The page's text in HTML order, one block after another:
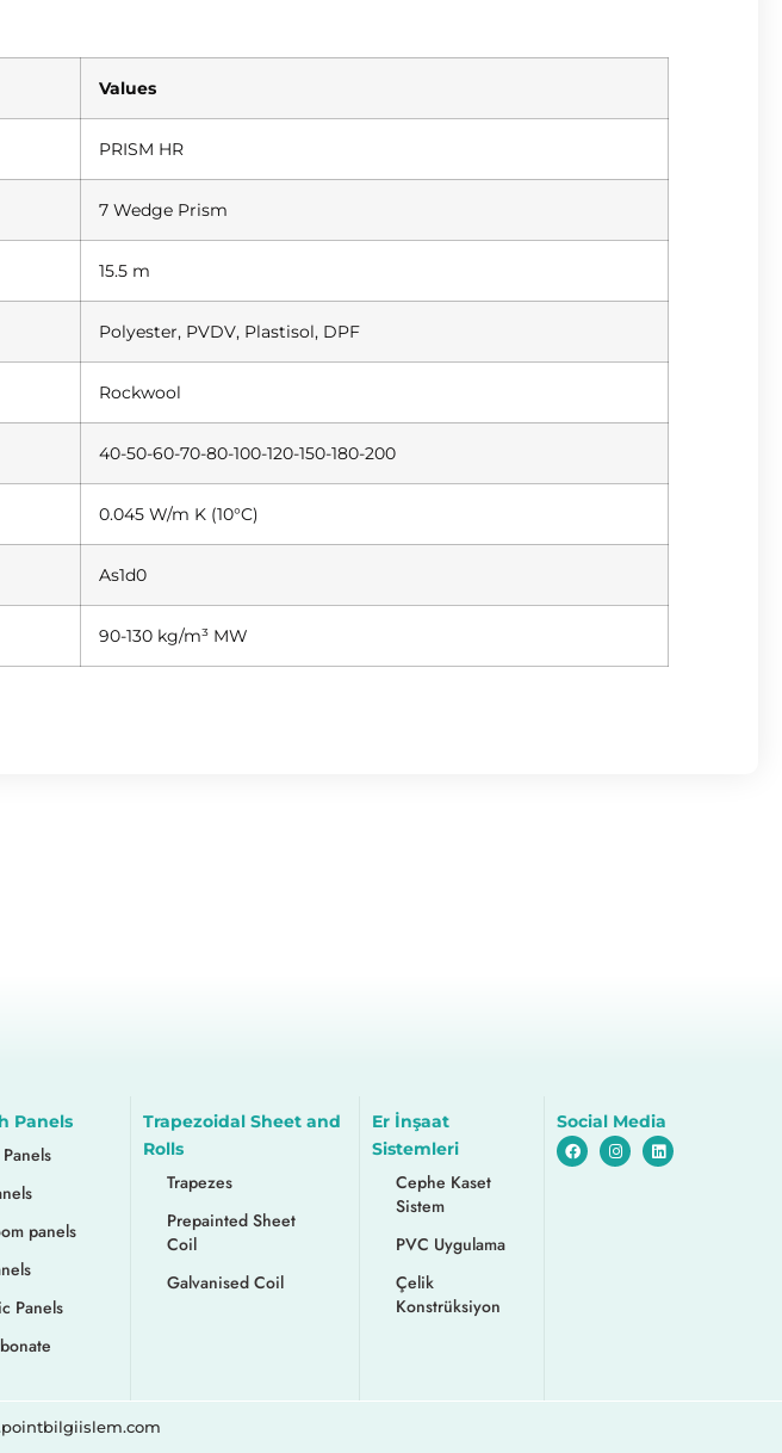
Values
PRISM HR
7 Wedge Prism
15.5 m
Polyester, PVDV, Plastisol, DPF
Rockwool
40-50-60-70-80-100-120-150-180-200
0.045 W/m K (10°C)
As1d0
90-130 kg/m³ MW
Panels
panels
Panels
Trapezoidal Sheet and
Rolls
Trapezes
Prepainted Sheet
Coil
Galvanised Coil
Er İnşaat
Sistemleri
Cephe Kaset
Sistem
PVC Uygulama
Çelik
Konstrüksiyon
Social Media